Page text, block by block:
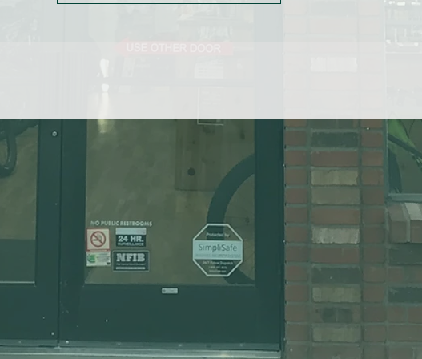
Conductive thread creates touchscreen-compatible fingertips